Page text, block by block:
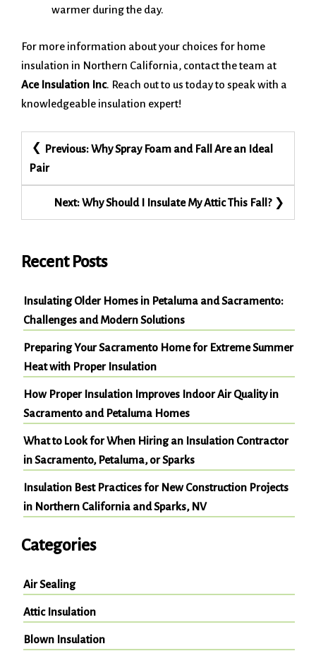
warmer during the day.
For more information about your choices for home
insulation in Northern California, contact the team at
Ace Insulation Inc. Reach out to us today to speak with a
knowledgeable insulation expert!
Post
navigation
Previous:Why Spray Foam and Fall Are an Ideal
Pair
Next:Why Should I Insulate My Attic This Fall?
Recent Posts
Insulating Older Homes in Petaluma and Sacramento:
Challenges and Modern Solutions
Preparing Your Sacramento Home for Extreme Summer
Heat with Proper Insulation
How Proper Insulation Improves Indoor Air Quality in
Sacramento and Petaluma Homes
What to Look for When Hiring an Insulation Contractor
in Sacramento, Petaluma, or Sparks
Insulation Best Practices for New Construction Projects
in Northern California and Sparks, NV
Categories
Air Sealing
Attic Insulation
Blown Insulation